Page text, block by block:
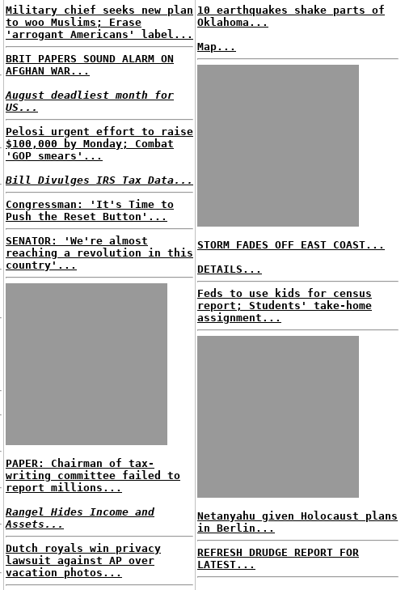
Military chief seeks new plan
to woo Muslims; Erase
'arrogant Americans' label...
BRIT PAPERS SOUND ALARM ON
AFGHAN WAR...
August deadliest month for
US...
Pelosi urgent effort to raise
$100,000 by Monday; Combat
'GOP smears'...
Bill Divulges IRS Tax Data...
Congressman: 'It's Time to
Push the Reset Button'...
SENATOR: 'We're almost
reaching a revolution in this
country'...
PAPER: Chairman of tax-
writing committee failed to
report millions...
Rangel Hides Income and
Assets...
Dutch royals win privacy
lawsuit against AP over
vacation photos...
10 earthquakes shake parts of
Oklahoma...
Map...
STORM FADES OFF EAST COAST...
DETAILS...
Feds to use kids for census
report; Students' take-home
assignment...
Netanyahu given Holocaust plans
in Berlin...
REFRESH DRUDGE REPORT FOR
LATEST...